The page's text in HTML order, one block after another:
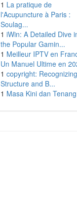
1 La pratique de
l'Acupuncture à Paris :
Soulag...
1 iWin: A Detailed Dive
the Popular Gamin...
1 Meilleur IPTV en
Un Manuel Ultime en
1 copyright:
Structure and B...
1 Masa Kini dan Tenang